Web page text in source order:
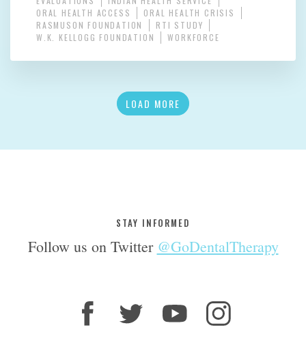
ORAL HEALTH ACCESS
ORAL HEALTH CRISIS
RASMUSON FOUNDATION
RTI STUDY
W.K. KELLOGG FOUNDATION
WORKFORCE
LOAD MORE
STAY INFORMED
Follow us on Twitter @GoDentalTherapy